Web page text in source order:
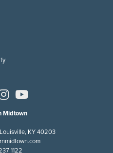
Midtown
KY 40203
1122